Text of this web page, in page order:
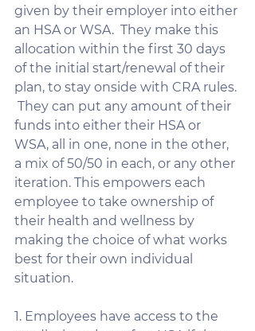
given by their employer into either
an HSA or WSA.  They make this
allocation within the first 30 days
of the initial start/renewal of their
plan, to stay onside with CRA rules.
They can put any amount of their
funds into either their HSA or
WSA, all in one, none in the other,
a mix of 50/50 in each, or any other
iteration. This empowers each
employee to take ownership of
their health and wellness by
making the choice of what works
best for their own individual
situation.
1. Employees have access to the